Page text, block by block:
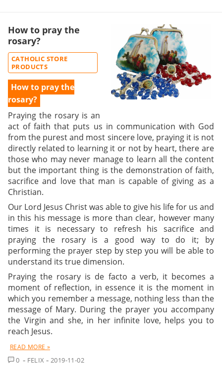
How to pray the
rosary?
CATHOLIC STORE
PRODUCTS
How to pray the
rosary?
Praying the rosary is an
act of faith that puts us in communication with God
from the purest and most sincere love, praying it is not
directly related to learning it or not by heart, there are
those who may never manage to learn all the content
but the important thing is the demonstration of faith,
sacrifice and love that man is capable of giving as a
Christian.
Our Lord Jesus Christ was able to give his life for us and
in this his message is more than clear, however many
times it is necessary to refresh his sacrifice and
praying the rosaryis a good way to do it; by
performing the prayer step by step you will be able to
understand its true dimension.
Praying the rosary is de facto a verb, it becomes a
moment of reflection, in essence it is the moment in
which you remember a message, nothing less than the
message of Mary. During the prayer you accompany
the Virgin and she, in her infinite love, helps you to
reach Jesus.
READ MORE »
0 COMMENT
FELIX 2019-11-02